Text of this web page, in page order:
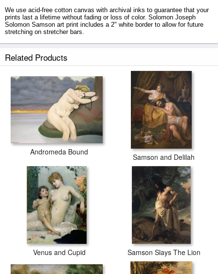
We use acid-free cotton canvas with archival inks to guarantee that your
prints last a lifetime without fading or loss of color. Solomon Joseph
Solomon Samson art print includes a 2" white border to allow for future
stretching on stretcher bars.
Related Products
Andromeda Bound
Samson and Delilah
Venus and Cupid Samson Slays The Lion